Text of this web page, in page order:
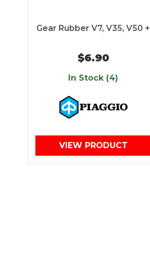
Gear Rubber V7, V35, V50 +
$6.90
In Stock (4)
VIEW PRODUCT